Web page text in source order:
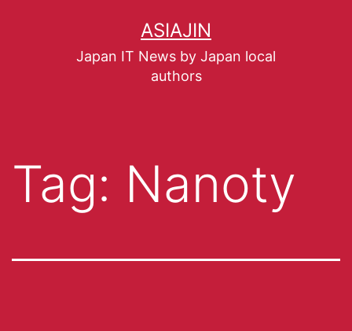
ASIAJIN
Japan IT News by Japan local
authors
Tag: Nanoty